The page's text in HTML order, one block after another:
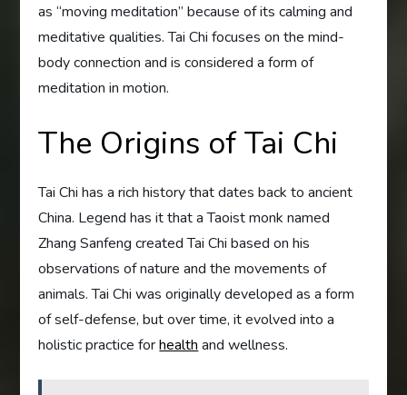
as “moving meditation” because of its calming and
meditative qualities. Tai Chi focuses on the mind-
body connection and is considered a form of
meditation in motion.
The Origins of Tai Chi
Tai Chi has a rich history that dates back to ancient
China. Legend has it that a Taoist monk named
Zhang Sanfeng created Tai Chi based on his
observations of nature and the movements of
animals. Tai Chi was originally developed as a form
of self-defense, but over time, it evolved into a
holistic practice forhealth and wellness.